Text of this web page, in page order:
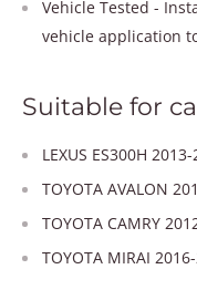
Vehicle Tested -
vehicle application
Suitable for
LEXUS ES300H
TOYOTA AVALON
TOYOTA CAMRY
TOYOTA MIRAI